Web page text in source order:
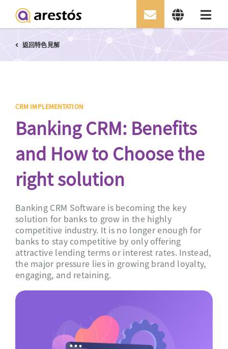
content
返回特色見解
CRM IMPLEMENTATION
Banking CRM: Benefits
and How to Choose the
right solution
Banking CRM Software is becoming the key
solution for banks to grow in the highly
competitive industry. It is no longer enough for
banks to stay competitive by only offering
attractive lending terms or interest rates. Instead,
the major pressure lies in growing brand loyalty,
engaging, and retaining.